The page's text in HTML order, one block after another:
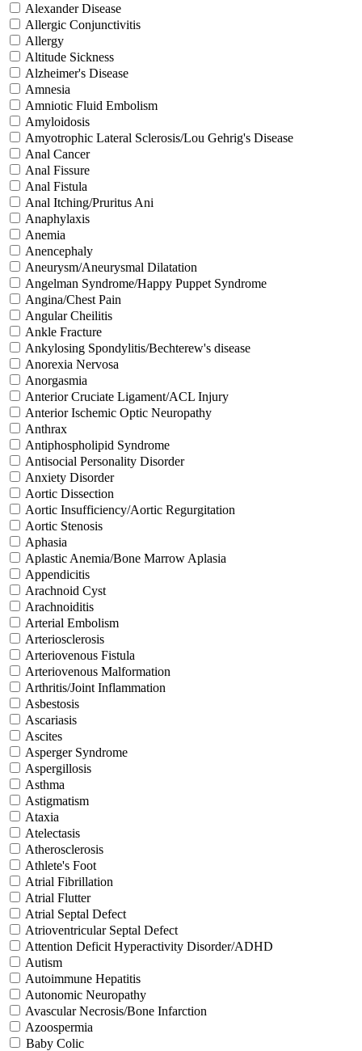
Alexander Disease
Allergic Conjunctivitis
Allergy
Altitude Sickness
Alzheimer's Disease
Amnesia
Amniotic Fluid Embolism
Amyloidosis
Amyotrophic Lateral Sclerosis/Lou Gehrig's Disease
Anal Cancer
Anal Fissure
Anal Fistula
Anal Itching/Pruritus Ani
Anaphylaxis
Anemia
Anencephaly
Aneurysm/Aneurysmal Dilatation
Angelman Syndrome/Happy Puppet Syndrome
Angina/Chest Pain
Angular Cheilitis
Ankle Fracture
Ankylosing Spondylitis/Bechterew's disease
Anorexia Nervosa
Anorgasmia
Anterior Cruciate Ligament/ACL Injury
Anterior Ischemic Optic Neuropathy
Anthrax
Antiphospholipid Syndrome
Antisocial Personality Disorder
Anxiety Disorder
Aortic Dissection
Aortic Insufficiency/Aortic Regurgitation
Aortic Stenosis
Aphasia
Aplastic Anemia/Bone Marrow Aplasia
Appendicitis
Arachnoid Cyst
Arachnoiditis
Arterial Embolism
Arteriosclerosis
Arteriovenous Fistula
Arteriovenous Malformation
Arthritis/Joint Inflammation
Asbestosis
Ascariasis
Ascites
Asperger Syndrome
Aspergillosis
Asthma
Astigmatism
Ataxia
Atelectasis
Atherosclerosis
Athlete's Foot
Atrial Fibrillation
Atrial Flutter
Atrial Septal Defect
Atrioventricular Septal Defect
Attention Deficit Hyperactivity Disorder/ADHD
Autism
Autoimmune Hepatitis
Autonomic Neuropathy
Avascular Necrosis/Bone Infarction
Azoospermia
Baby Colic